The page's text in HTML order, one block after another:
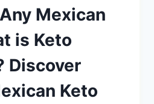
Mexican
is Keto
Discover
Keto